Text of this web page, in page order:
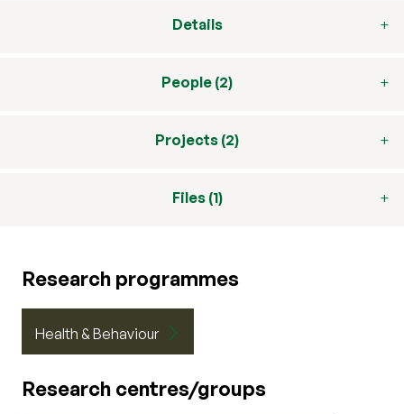
Details
People (2)
Projects (2)
Files (1)
Research programmes
Health & Behaviour
Research centres/groups